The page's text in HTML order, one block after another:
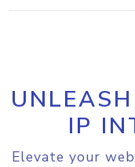
IP
Elevate your